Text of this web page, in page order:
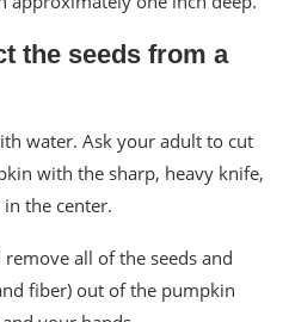
the seeds from a
water. Ask your adult to cut
with the sharp, heavy knife,
the center.
all of the seeds and
fiber) out of the pumpkin